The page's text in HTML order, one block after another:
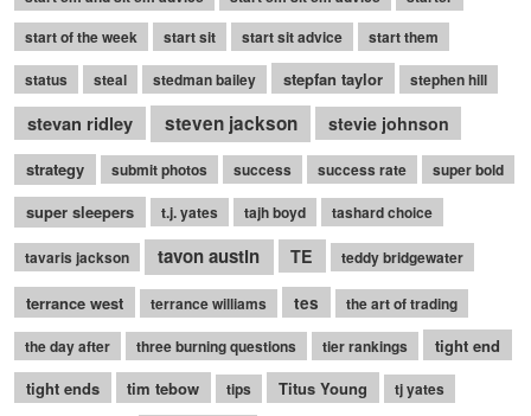
start of the week
start sit start sit advice
start them
status
steal stedman bailey stepfan taylor stephen hill
stevan ridley steven jackson stevie johnson
strategy submit photos success success rate super bold
super sleepers t.j. yates tajh boyd tashard choice
tavaris jackson tavon austin TE teddy bridgewater
terrance west terrance williams tes the art of trading
the day after three burning questions tier rankings
tight end
tight ends
tim tebow tips Titus Young tj yates